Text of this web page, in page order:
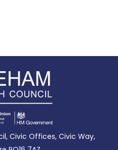
Civic Offices, Civic Way,